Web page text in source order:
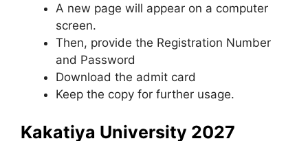
A new page will appear on a computer
screen.
Then, provide the Registration Number
and Password
Download the admit card
Keep the copy for further usage.
Kakatiya University 2027